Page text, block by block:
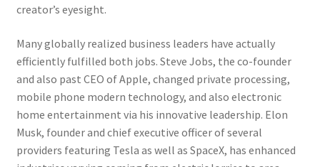
creator’s eyesight.
Many globally realized business leaders have actually
efficiently fulfilled both jobs. Steve Jobs, the co-founder
and also past CEO of Apple, changed private processing,
mobile phone modern technology, and also electronic
home entertainment via his innovative leadership. Elon
Musk, founder and chief executive officer of several
providers featuring Tesla as well as SpaceX, has enhanced